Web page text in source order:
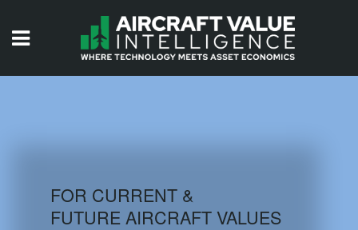
AIRCRAFT DATABASE
FOR CURRENT &
FUTURE AIRCRAFT VALUES